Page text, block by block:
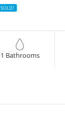
SOLD!
1 Bathrooms